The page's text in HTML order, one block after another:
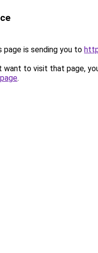
page is sending you to
want to visit that page,
.